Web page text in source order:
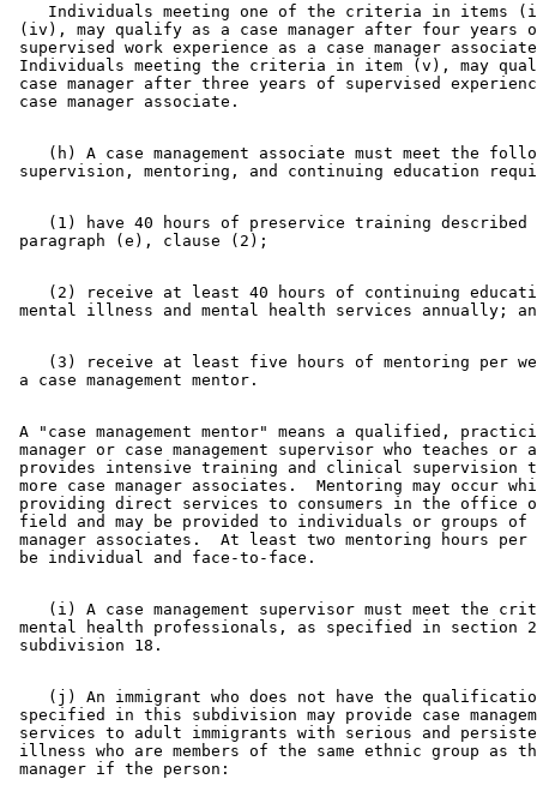
Individuals meeting one of the criteria in items
(iv), may qualify as a case manager after four years
supervised work experience as a case manager
Individuals meeting the criteria in item (v), may
case manager after three years of supervised
(h) A case management associate must meet the
(1) have 40 hours of preservice training
(2) receive at least 40 hours of continuing
(3) receive at least five hours of mentoring per
A "case management mentor" means a qualified,
manager or case management supervisor who teaches or
provides intensive training and clinical supervision
more case manager associates.  Mentoring may occur
providing direct services to consumers in the
field and may be provided to individuals or groups of
manager associates.  At least two mentoring hours per
(i) A case management supervisor must meet the
mental health professionals, as specified in section
(j) An immigrant who does not have the
specified in this subdivision may provide case
services to adult immigrants with serious and
illness who are members of the same ethnic group as